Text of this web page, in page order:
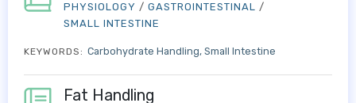
PHYSIOLOGY / GASTROINTESTINAL /
SMALL INTESTINE
KEYWORDS: Carbohydrate Handling Small Intestine
Fat Handling